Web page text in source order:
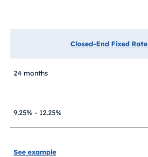
Closed-End Fixed Rate
24 months
9.25% - 12.25%
See example